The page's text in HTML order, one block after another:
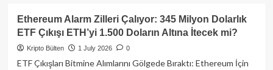
Bitcoin
ETF’leri
Rekor
Kan
Kaybetti:
Ethereum Alarm Zilleri Çalıyor: 345 Milyon Dolarlık
ETF Çıkışı ETH’yi 1.500 Doların Altına İtecek mi?
Kripto Bülten 1 July 2026 0
ETF Çıkışları Bitmine Alımlarını Gölgede Bıraktı: Ethereum İçin